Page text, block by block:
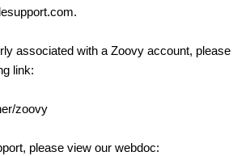
associated with a Zoovy account,
link:
zoovy
please view our webdoc: